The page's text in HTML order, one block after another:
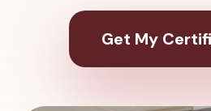
Get My